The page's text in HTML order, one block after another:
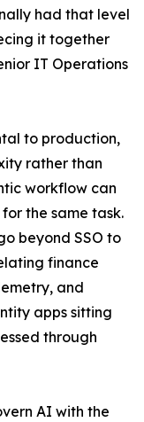
had that level
it together
IT Operations
to production,
rather than
workflow can
the same task.
beyond SSO to
finance
and
apps sitting
through
AI with the